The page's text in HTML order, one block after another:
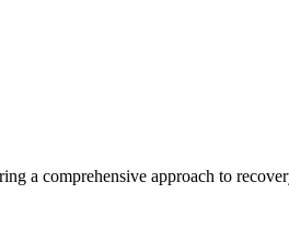
a comprehensive approach to